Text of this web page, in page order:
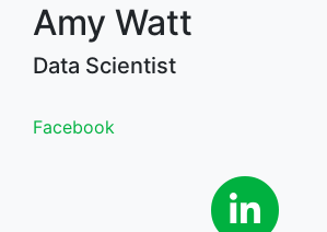
Amy Watt
Data Scientist
Facebook
Linkedin